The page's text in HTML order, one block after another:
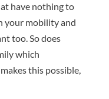
have nothing to
your mobility and
too. So does
which
this possible,